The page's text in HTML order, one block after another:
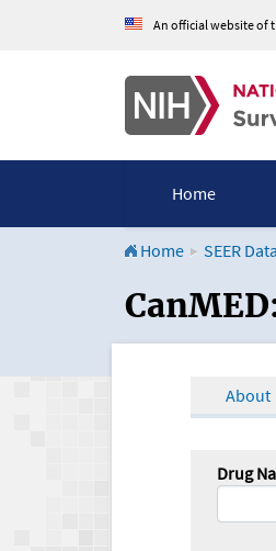
An official website of
Home
Home SEER
About
Drug